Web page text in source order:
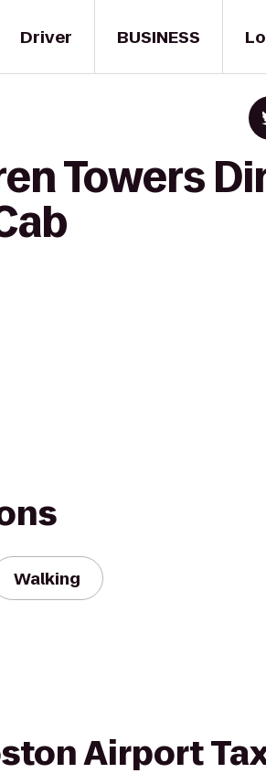
Driver BUSINESS
Towers
Walking
Airport